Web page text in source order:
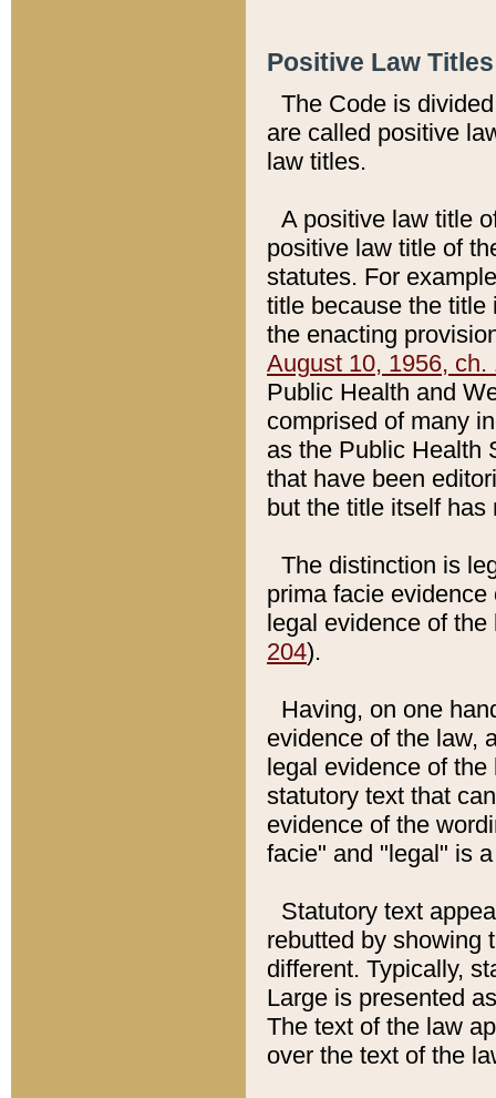
Positive Law
The Code is
are called positive
law titles.
A positive law title
positive law title of
statutes. For
title because the title
the enacting
August 10, 1956, ch.
Public Health and
comprised of many
as the Public Health
that have been
but the title itself
The distinction is
prima facie
legal evidence of
204).
Having, on one
evidence of the law,
legal evidence of
statutory text that
evidence of the
facie" and "legal" is
Statutory text
rebutted by showing
different. Typically,
Large is presented
The text of the law
over the text of the